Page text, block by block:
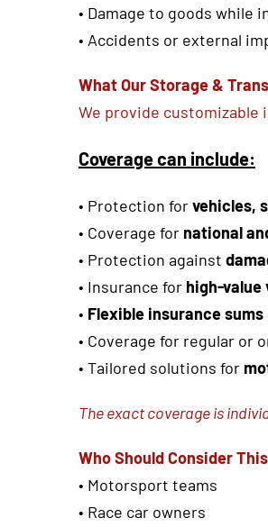
• Damage to goods while
• Accidents or external
What Our Storage &
We provide
Coverage can include:
• Protection forvehicles,
• Coverage for national
• Protection against
• Insurance for high-value
• Flexible insurance sums
• Coverage for regular or
• Tailored solutions for
The exact coverage is
Who Should Consider
• Motorsport teams
• Race car owners